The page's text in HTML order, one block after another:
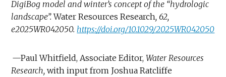
DigiBog model and winter’s concept of the “hydrologic
landscape”.Water Resources Research, 62,
e2025WR042050. https://doi.org/10.1029/2025WR042050
—Paul Whitfield, Associate Editor,Water Resources
Research,with input from Joshua Ratcliffe